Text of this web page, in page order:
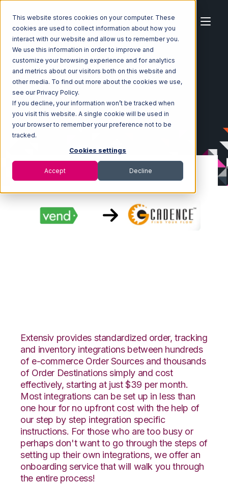
This website stores cookies on your computer. These
cookies are used to collect information about how you
interact with our website and allow us to remember you.
We use this information in order to improve and
customize your browsing experience and for analytics
and metrics about our visitors both on this website and
other media. To find out more about the cookies we use,
see our Privacy Policy.
If you decline, your information won’t be tracked when
you visit this website. A single cookie will be used in
your browser to remember your preference not to be
tracked.
Cookies settings
Accept Decline
Home Ecosystem Integrations
Vend
Vend with GoCadence Integration
Extensiv provides standardized order, tracking
and inventory integrations between hundreds
of e-commerce Order Sources and thousands
of Order Destinations simply and cost
effectively, starting at just $39 per month.
Most integrations can be set up in less than
one hour for no upfront cost with the help of
our step by step integration specific
instructions. For those who are too busy or
perhaps don't want to go through the steps of
setting up their own integrations, we offer an
onboarding service that will walk you through
the entire process!